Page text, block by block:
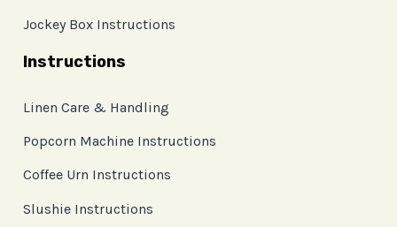
Jockey Box Instructions
Instructions
Linen Care & Handling
Popcorn Machine Instructions
Coffee Urn Instructions
Slushie Instructions